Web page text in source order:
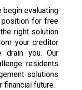
begin evaluating
for free
right solution
your creditor
drain you. Our
residents
solutions
financial future.